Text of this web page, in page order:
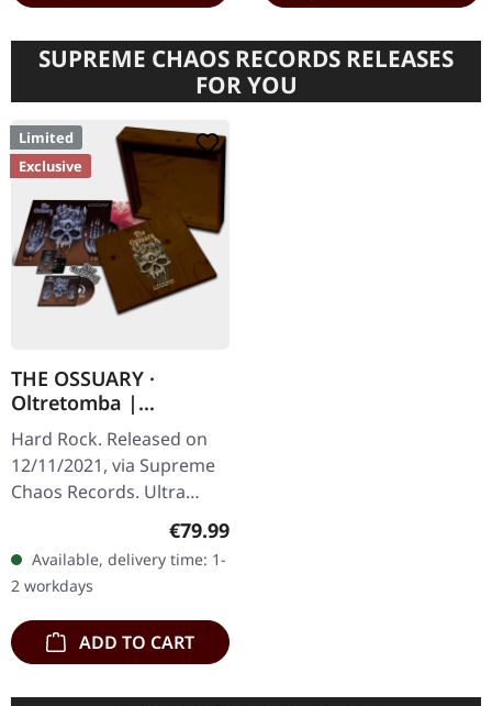
SUPREME CHAOS RECORDS RELEASES
FOR YOU
Limited
Exclusive
THE OSSUARY ·
Oltretomba |
WOODEN LP/CD/TAPE
BOX
Hard Rock. Released on
12/11/2021, via Supreme
Chaos Records. Ultra
heavy brownish wooden
numbering, limited to 100
copies only!…
Regular price:
€79.99
Available, delivery time: 1-
2 workdays
ADD TO CART